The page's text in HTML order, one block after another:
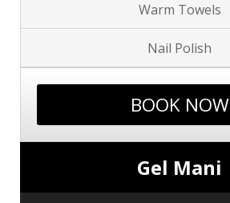
Warm Towels
Nail Polish
BOOK NOW
Gel Mani